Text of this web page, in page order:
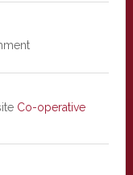
Co-operative